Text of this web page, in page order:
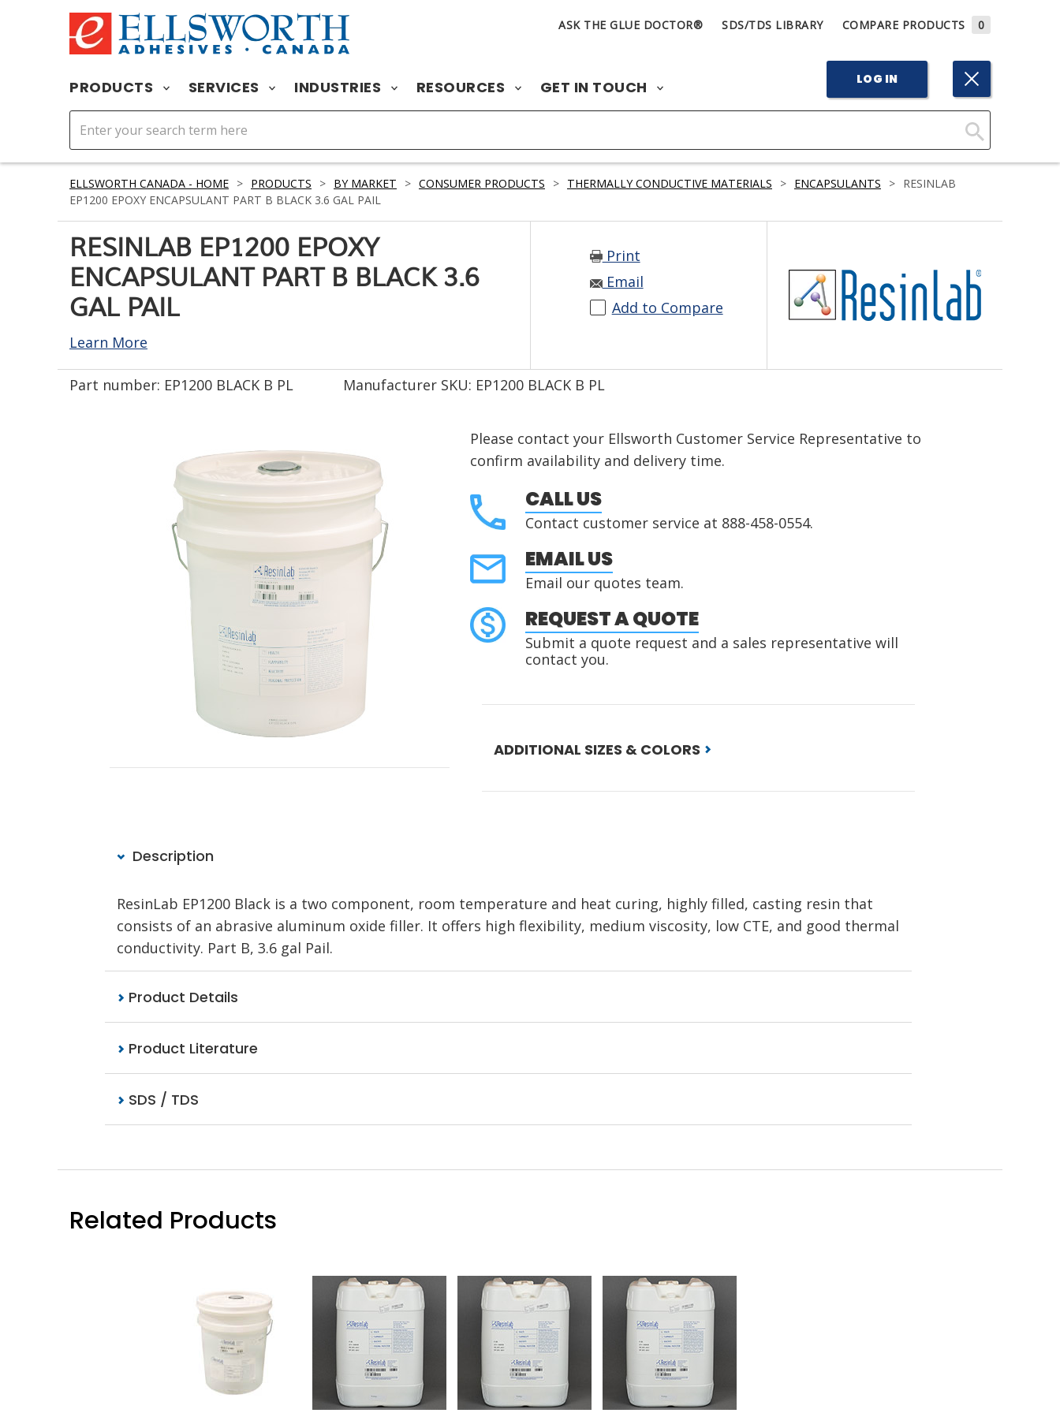
ASK THE GLUE DOCTOR® SDS/TDS LIBRARY COMPARE PRODUCTS 0
PRODUCTS SERVICES INDUSTRIES RESOURCES GET IN TOUCH LOG IN
Click
Search
ELLSWORTH CANADA - HOME > PRODUCTS > BY MARKET > CONSUMER PRODUCTS > THERMALLY CONDUCTIVE MATERIALS > ENCAPSULANTS > RESINLAB
EP1200 EPOXY ENCAPSULANT PART B BLACK 3.6 GAL PAIL
RESINLAB EP1200 EPOXY
ENCAPSULANT PART B BLACK 3.6
GAL PAIL
Learn More
Print
Email
Add to Compare
Part number: EP1200 BLACK B PL Manufacturer SKU: EP1200 BLACK B PL
Please contact your Ellsworth Customer Service Representative to
confirm availability and delivery time.
CALL US
Contact customer service at 888-458-0554.
EMAIL US
Email our quotes team.
REQUEST A QUOTE
Submit a quote request and a sales representative will
contact you.
ADDITIONAL SIZES & COLORS
Description
ResinLab EP1200 Black is a two component, room temperature and heat curing, highly filled, casting resin that
consists of an abrasive aluminum oxide filler. It offers high flexibility, medium viscosity, low CTE, and good thermal
conductivity. Part B, 3.6 gal Pail.
Product Details
Product Literature
SDS / TDS
Related Products